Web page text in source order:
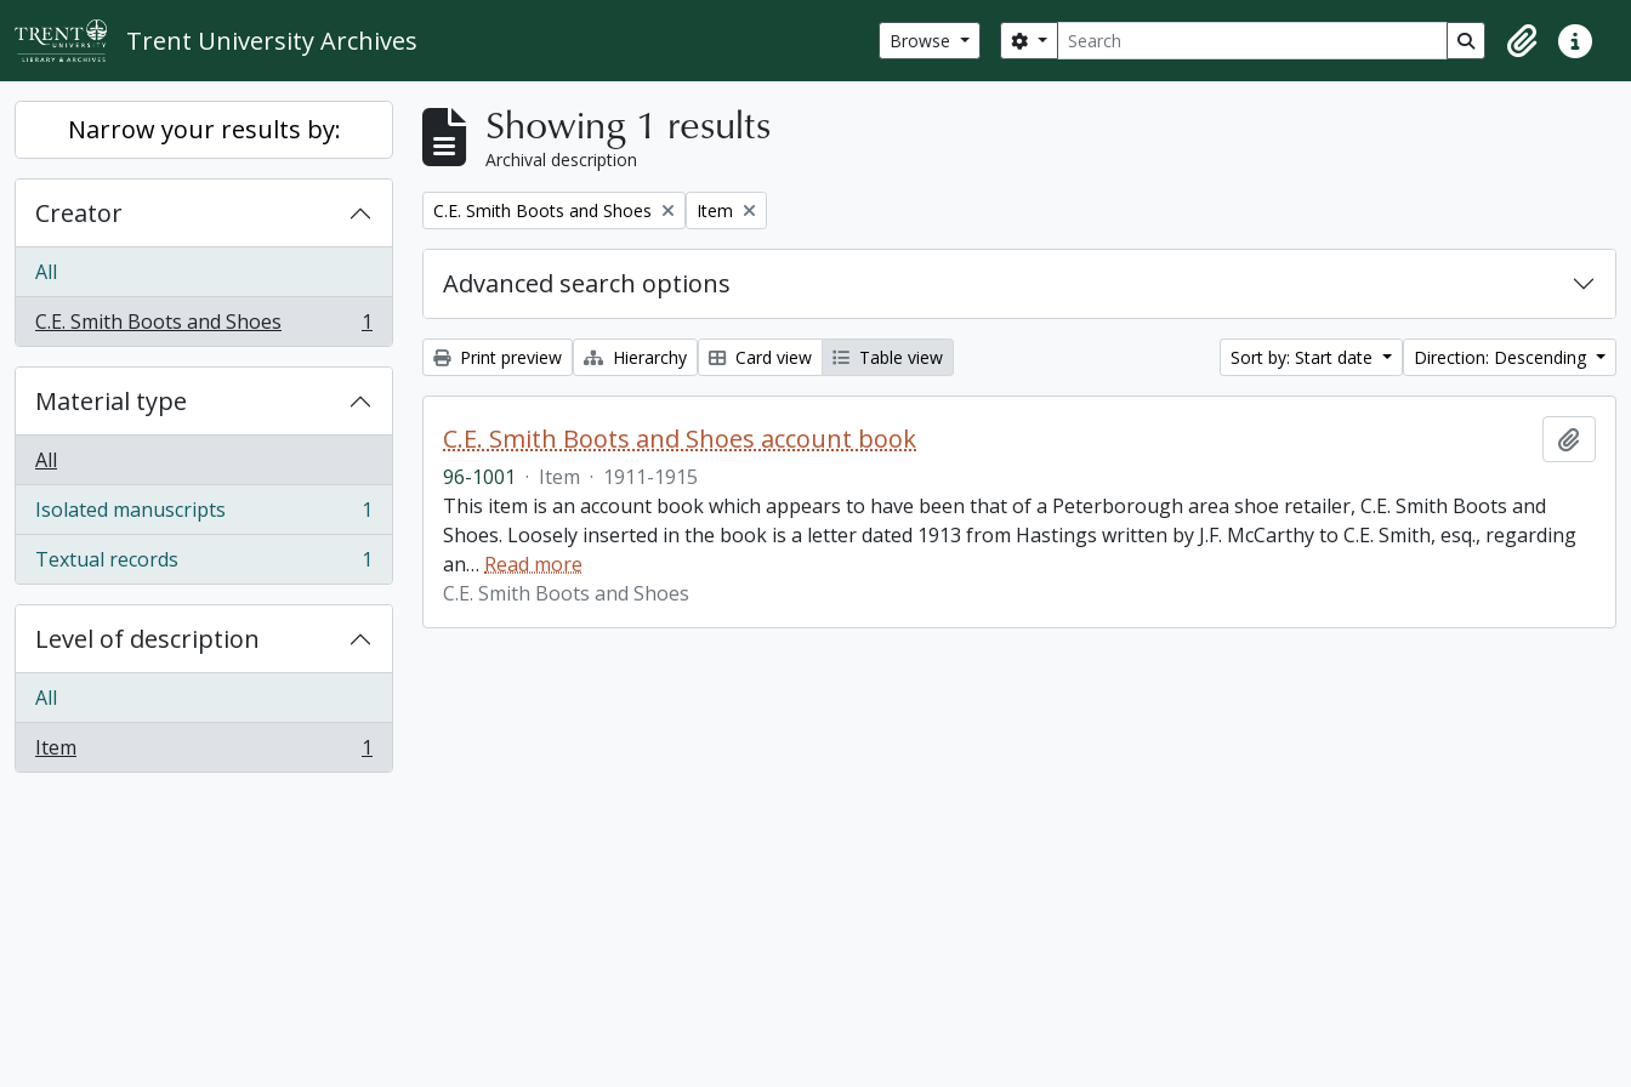
Skip to main content
Trent University Archives Browse Search
Search options Search in browse
ClipboardQuick
Narrow your results by:
Creator
All
C.E. Smith Boots and Shoes
, 1 results 1
Material type
All
Isolated manuscripts
, 1 results
1
Textual records
, 1 results 1
Level of description
All
Item
, 1 results 1
Showing 1 results
Archival description
Remove filter:
C.E. Smith Boots and Shoes Remove filter:
Item
Advanced search options
Print preview Hierarchy Card view Table view Sort by: Start date Direction: Descending
C.E. Smith Boots and Shoes account book
96-1001 · Item · 1911-1915
This item is an account book which appears to have been that of a Peterborough area shoe retailer, C.E. Smith Boots and
Shoes. Loosely inserted in the book is a letter dated 1913 from Hastings written by J.F. McCarthy to C.E. Smith, esq., regarding
an… Read more
C.E. Smith Boots and Shoes